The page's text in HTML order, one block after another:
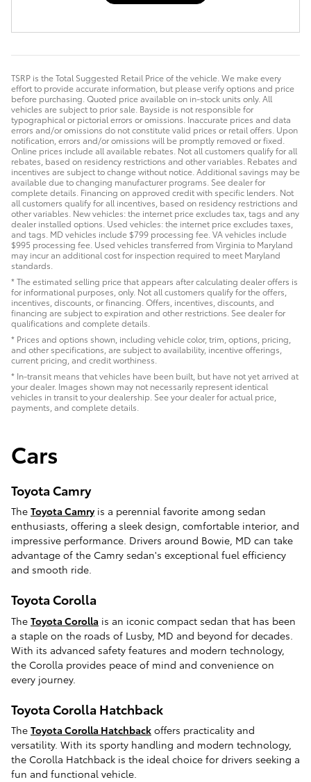
TSRP is the Total Suggested Retail Price of the vehicle. We make every
effort to provide accurate information, but please verify options and price
before purchasing. Quoted price available on in-stock units only. All
vehicles are subject to prior sale. Bayside is not responsible for
typographical or pictorial errors or omissions. Inaccurate prices and data
errors and/or omissions do not constitute valid prices or retail offers. Upon
notification, errors and/or omissions will be promptly removed or fixed.
Online prices include all available rebates. Not all customers qualify for all
rebates, based on residency restrictions and other variables. Rebates and
incentives are subject to change without notice. Additional savings may be
available due to changing manufacturer programs. See dealer for
complete details. Financing on approved credit with specific lenders. Not
all customers qualify for all incentives, based on residency restrictions and
other variables. New vehicles: the internet price excludes tax, tags and any
dealer installed options. Used vehicles: the internet price excludes taxes,
and tags. MD vehicles include $799 processing fee. VA vehicles include
$995 processing fee. Used vehicles transferred from Virginia to Maryland
may incur an additional cost for inspection required to meet Maryland
standards.
* The estimated selling price that appears after calculating dealer offers is
for informational purposes, only. Not all customers qualify for the offers,
incentives, discounts, or financing. Offers, incentives, discounts, and
financing are subject to expiration and other restrictions. See dealer for
qualifications and complete details.
* Prices and options shown, including vehicle color, trim, options, pricing,
and other specifications, are subject to availability, incentive offerings,
current pricing, and credit worthiness.
* In-transit means that vehicles have been built, but have not yet arrived at
your dealer. Images shown may not necessarily represent identical
vehicles in transit to your dealership. See your dealer for actual price,
payments, and complete details.
Cars
Toyota Camry
The Toyota Camryis a perennial favorite among sedan
enthusiasts, offering a sleek design, comfortable interior, and
impressive performance. Drivers around Bowie, MD can take
advantage of the Camry sedan's exceptional fuel efficiency
and smooth ride.
Toyota Corolla
The Toyota Corolla is an iconic compact sedan that has been
a staple on the roads of Lusby, MD and beyond for decades.
With its advanced safety features and modern technology,
the Corolla provides peace of mind and convenience on
every journey.
Toyota Corolla Hatchback
The Toyota Corolla Hatchback offers practicality and
versatility. With its sporty handling and modern technology,
the Corolla Hatchback is the ideal choice for drivers seeking a
fun and functional vehicle.